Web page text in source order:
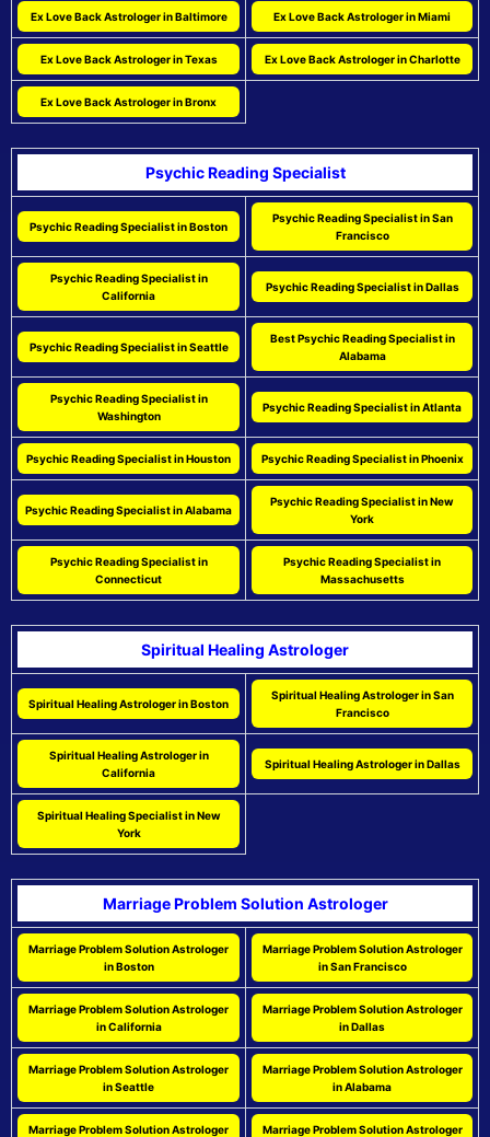
Ex Love Back Astrologer in Baltimore Ex Love Back Astrologer in Miami
Ex Love Back Astrologer in Texas Ex Love Back Astrologer in Charlotte
Ex Love Back Astrologer in Bronx
Psychic Reading Specialist
Psychic Reading Specialist in Boston
Psychic Reading Specialist in San
Francisco
Psychic Reading Specialist in
California
Psychic Reading Specialist in Dallas
Psychic Reading Specialist in Seattle
Best Psychic Reading Specialist in
Alabama
Psychic Reading Specialist in
Washington
Psychic Reading Specialist in Atlanta
Psychic Reading Specialist in Houston Psychic Reading Specialist in Phoenix
Psychic Reading Specialist in Alabama
Psychic Reading Specialist in New
York
Psychic Reading Specialist in
Connecticut
Psychic Reading Specialist in
Massachusetts
Spiritual Healing Astrologer
Spiritual Healing Astrologer in Boston
Spiritual Healing Astrologer in San
Francisco
Spiritual Healing Astrologer in
California
Spiritual Healing Astrologer in Dallas
Spiritual Healing Specialist in New
York
Marriage Problem Solution Astrologer
Marriage Problem Solution Astrologer
in Boston
Marriage Problem Solution Astrologer
in San Francisco
Marriage Problem Solution Astrologer
in California
Marriage Problem Solution Astrologer
in Dallas
Marriage Problem Solution Astrologer
in Seattle
Marriage Problem Solution Astrologer
in Alabama
Marriage Problem Solution Astrologer
Marriage Problem Solution Astrologer